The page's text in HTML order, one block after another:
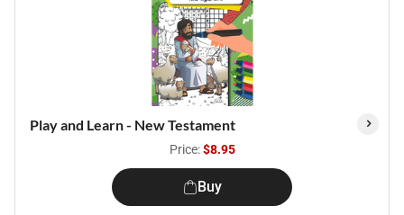
Play and Learn - New Testament
Price:$8.95
Buy